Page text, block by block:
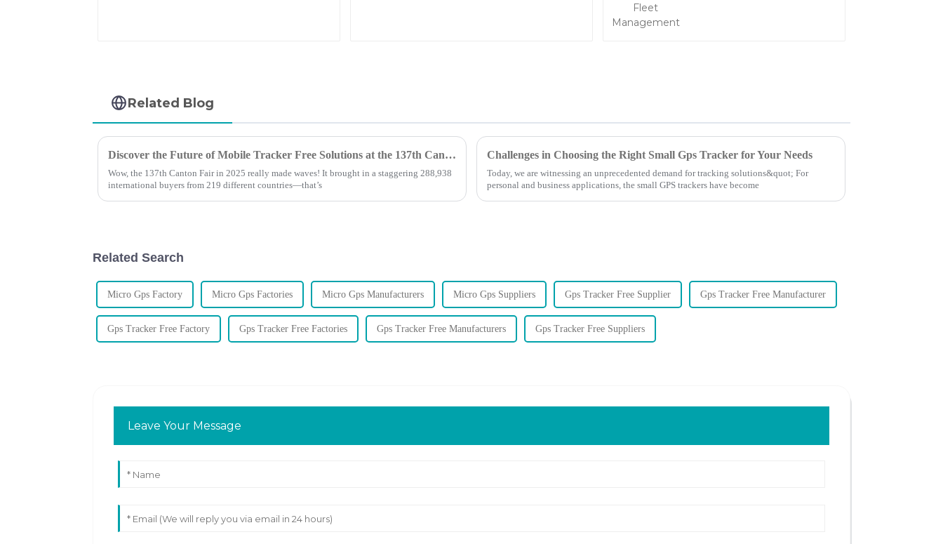
Related Blog
Discover the Future of Mobile Tracker Free Solutions at the 137th Canton Fair 2025
Wow, the 137th Canton Fair in 2025 really made waves! It brought in a staggering 288,938
international buyers from 219 different countries—that’s
Challenges in Choosing the Right Small Gps Tracker for Your Needs
Today, we are witnessing an unprecedented demand for tracking solutions&quot; For
personal and business applications, the small GPS trackers have become
Related Search
Micro Gps Factory Micro Gps Factories Micro Gps Manufacturers Micro Gps Suppliers Gps Tracker Free Supplier Gps Tracker Free Manufacturer
Gps Tracker Free Factory Gps Tracker Free Factories Gps Tracker Free Manufacturers Gps Tracker Free Suppliers
Leave Your Message